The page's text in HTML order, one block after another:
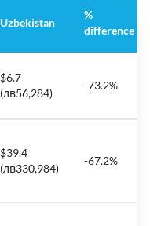
Uzbekistan
%
difference
$6.7
(лв56,284)
-73.2%
$39.4
(лв330,984)
-67.2%